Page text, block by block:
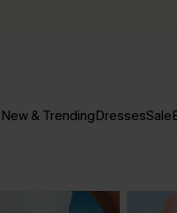
New & TrendingDressesSale